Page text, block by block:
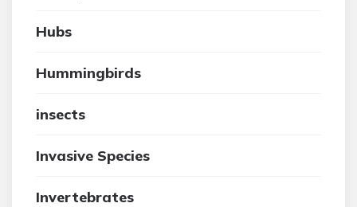
Hubs
Hummingbirds
insects
Invasive Species
Invertebrates